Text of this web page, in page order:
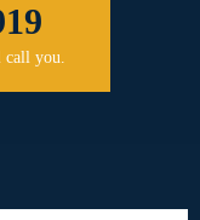
you.